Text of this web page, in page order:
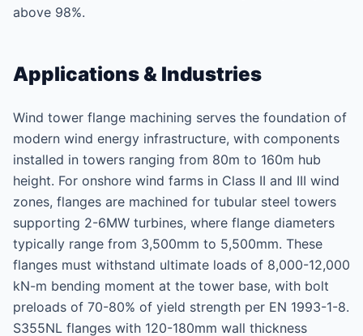
above 98%.
Applications & Industries
Wind tower flange machining serves the foundation of
modern wind energy infrastructure, with components
installed in towers ranging from 80m to 160m hub
height. For onshore wind farms in Class II and III wind
zones, flanges are machined for tubular steel towers
supporting 2-6MW turbines, where flange diameters
typically range from 3,500mm to 5,500mm. These
flanges must withstand ultimate loads of 8,000-12,000
kN-m bending moment at the tower base, with bolt
preloads of 70-80% of yield strength per EN 1993-1-8.
S355NL flanges with 120-180mm wall thickness